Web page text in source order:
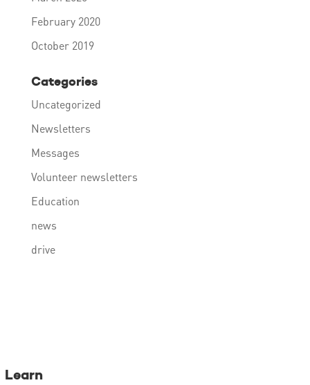
February 2020
October 2019
Categories
Uncategorized
Newsletters
Messages
Volunteer newsletters
Education
news
drive
Learn